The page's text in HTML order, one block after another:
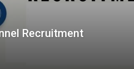
Recruitment